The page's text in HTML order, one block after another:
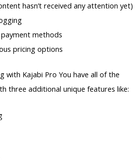
hasn’t received any attention yet)
methods
pricing options
with Kajabi Pro You have all of the
three additional unique features like: